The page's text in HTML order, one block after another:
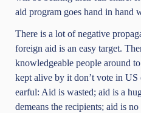
aid program goes hand in hand
There is a lot of negative
foreign aid is an easy target.
knowledgeable people around
kept alive by it don’t vote in US
earful: Aid is wasted; aid is a
demeans the recipients; aid is